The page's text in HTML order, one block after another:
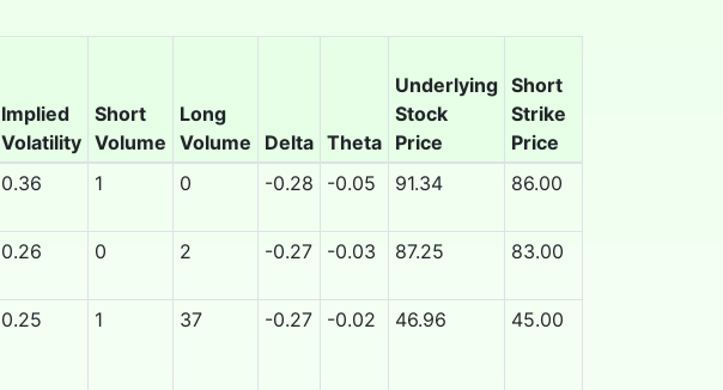
Implied
Volatility
Short
Volume
Long
Volume
Delta Theta
Underlying
Stock
Price
Short
Strike
Price
0.36 1 0 -0.28 -0.05 91.34 86.00
0.26 0 2 -0.27 -0.03 87.25 83.00
0.25 1 37 -0.27 -0.02 46.96 45.00